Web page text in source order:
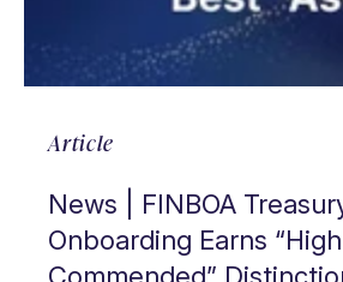
Article
News | FINBOA
Onboarding Earns
Commended”